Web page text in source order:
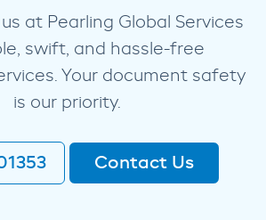
at Pearling Global Services
swift, and hassle-free
Your document safety
is our priority.
Contact Us